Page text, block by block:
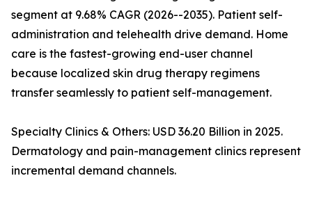
segment at 9.68% CAGR (2026--2035). Patient self-
administration and telehealth drive demand. Home
care is the fastest-growing end-user channel
because localized skin drug therapy regimens
transfer seamlessly to patient self-management.
Specialty Clinics & Others: USD 36.20 Billion in 2025.
Dermatology and pain-management clinics represent
incremental demand channels.